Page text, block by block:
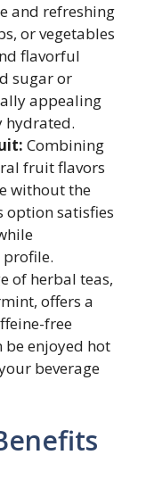
and refreshing
or vegetables
flavorful
sugar or
appealing
hydrated.
Combining
fruit flavors
without the
option satisfies
of herbal teas,
offers a
free
be enjoyed hot
beverage